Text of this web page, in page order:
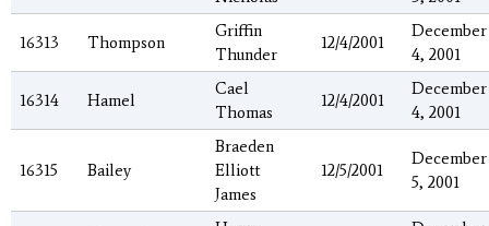
16313 Thompson
Griffin
Thunder
12/4/2001
December
4, 2001
16314 Hamel
Cael
Thomas
12/4/2001
December
4, 2001
16315 Bailey
Braeden
Elliott
James
12/5/2001
December
5, 2001